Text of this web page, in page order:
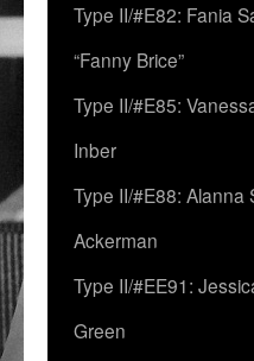
Type II/#E82: Fania
“Fanny Brice”
Type II/#E85:
Inber
Type II/#E88: Alanna
Ackerman
Type II/#EE91:
Green